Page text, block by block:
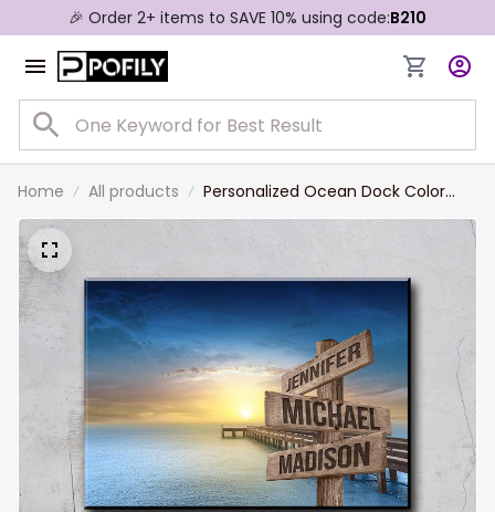
🎉 Order 2+ items to SAVE 10% using code:B210
Home All products
Personalized Ocean Dock Color
Multi-Names Premium Canvas,
Custom Family Member Names
Wall Art Home Decor